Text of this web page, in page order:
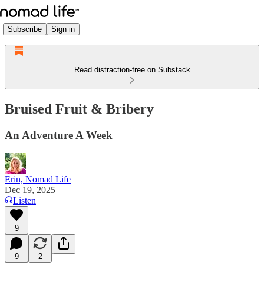
Subscribe Sign in
Read distraction-free on Substack
Bruised Fruit & Bribery
An Adventure A Week
Erin, Nomad Life
Dec 19, 2025
Listen
9
9 2